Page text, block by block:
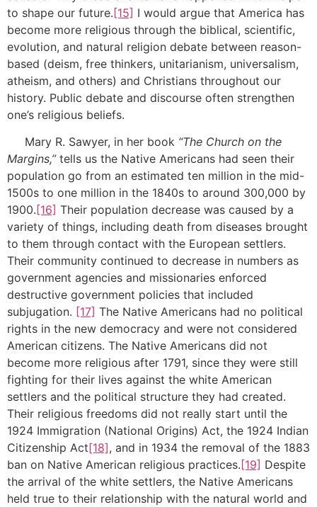
to shape our future.[15] I would argue that America has
become more religious through the biblical, scientific,
evolution, and natural religion debate between reason-
based (deism, free thinkers, unitarianism, universalism,
atheism, and others) and Christians throughout our
history. Public debate and discourse often strengthen
one’s religious beliefs.
Mary R. Sawyer, in her book “The Church on the
Margins,”tells us the Native Americans had seen their
population go from an estimated ten million in the mid-
1500s to one million in the 1840s to around 300,000 by
1900. [16] Their population decrease was caused by a
variety of things, including death from diseases brought
to them through contact with the European settlers.
Their community continued to decrease in numbers as
government agencies and missionaries enforced
destructive government policies that included
subjugation. [17] The Native Americans had no political
rights in the new democracy and were not considered
American citizens. The Native Americans did not
become more religious after 1791, since they were still
fighting for their lives against the white American
settlers and the political structure they had created.
Their religious freedoms did not really start until the
1924 Immigration (National Origins) Act, the 1924 Indian
Citizenship Act[18], and in 1934 the removal of the 1883
ban on Native American religious practices. [19] Despite
the arrival of the white settlers, the Native Americans
held true to their relationship with the natural world and